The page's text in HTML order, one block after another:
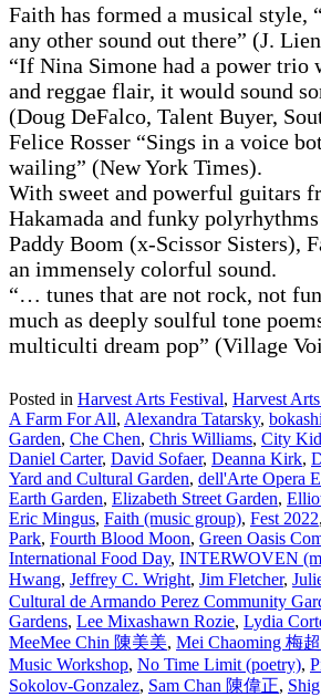
Faith has formed a musical
any other sound out there” (J.
“If Nina Simone had a power trio
and reggae flair, it would sound
(Doug DeFalco, Talent Buyer,
Felice Rosser “Sings in a voice
wailing” (New York Times).
With sweet and powerful guitars
Hakamada and funky
Paddy Boom (x-Scissor Sisters),
an immensely colorful sound.
“… tunes that are not rock, not
much as deeply soulful tone
multiculti dream pop” (Village
Posted in Harvest Arts Festival, Harvest
A Farm For All, Alexandra Tatarsky, bokashi
Garden, Che Chen, Chris Williams, City
Daniel Carter, David Sofaer, Deanna Kirk,
Yard and Cultural Garden, dell'Arte Opera
Earth Garden, Elizabeth Street Garden,
Eric Mingus, Faith (music group), Fest 2022,
Park, Fourth Blood Moon, Green Oasis
International Food Day, INTERWOVEN
Hwang, Jeffrey C. Wright, Jim Fletcher,
Cultural de Armando Perez Community
Gardens, Lee Mixashawn Rozie, Lydia
MeeMee Chin 陳美美, Mei Chaoming 梅
Music Workshop, No Time Limit (poetry),
Sokolov-Gonzalez, Sam Chan 陳偉正,